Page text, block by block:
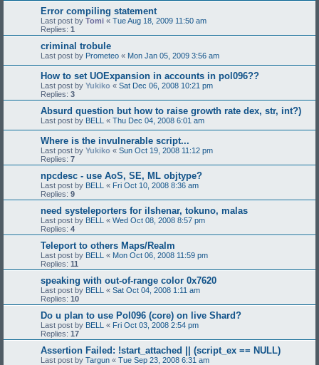
Error compiling statement
Last post by Tomi « Tue Aug 18, 2009 11:50 am
Replies: 1
criminal trobule
Last post by Prometeo « Mon Jan 05, 2009 3:56 am
How to set UOExpansion in accounts in pol096??
Last post by Yukiko « Sat Dec 06, 2008 10:21 pm
Replies: 3
Absurd question but how to raise growth rate dex, str, int?)
Last post by BELL « Thu Dec 04, 2008 6:01 am
Where is the invulnerable script...
Last post by Yukiko « Sun Oct 19, 2008 11:12 pm
Replies: 7
npcdesc - use AoS, SE, ML objtype?
Last post by BELL « Fri Oct 10, 2008 8:36 am
Replies: 9
need systeleporters for ilshenar, tokuno, malas
Last post by BELL « Wed Oct 08, 2008 8:57 pm
Replies: 4
Teleport to others Maps/Realm
Last post by BELL « Mon Oct 06, 2008 11:59 pm
Replies: 11
speaking with out-of-range color 0x7620
Last post by BELL « Sat Oct 04, 2008 1:11 am
Replies: 10
Do u plan to use Pol096 (core) on live Shard?
Last post by BELL « Fri Oct 03, 2008 2:54 pm
Replies: 17
Assertion Failed: !start_attached || (script_ex == NULL)
Last post by Targun « Tue Sep 23, 2008 6:31 am